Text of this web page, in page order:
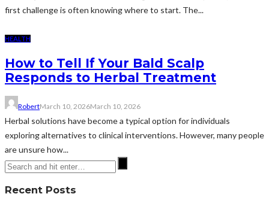
first challenge is often knowing where to start. The...
HEALTH
How to Tell If Your Bald Scalp
Responds to Herbal Treatment
RobertMarch 10, 2026March 10, 2026
Herbal solutions have become a typical option for individuals
exploring alternatives to clinical interventions. However, many people
are unsure how...
Recent Posts